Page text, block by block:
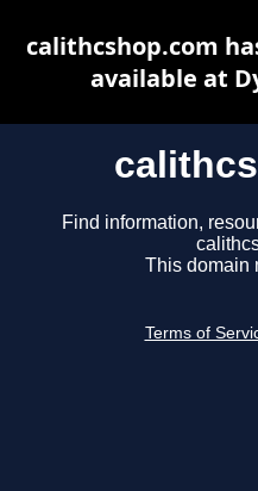
Find information,
This domain
Terms of
calithcshop.com
available at